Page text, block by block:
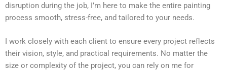
disruption during the job, I’m here to make the entire painting
process smooth, stress-free, and tailored to your needs.
I work closely with each client to ensure every project reflects
their vision, style, and practical requirements. No matter the
size or complexity of the project, you can rely on me for